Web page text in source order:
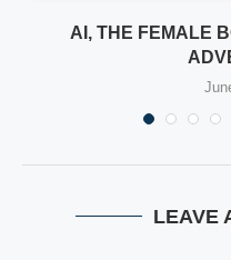
AI, THE FEMALE
LEAVE